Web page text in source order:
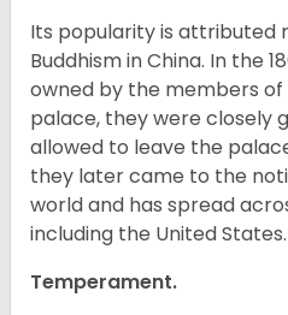
Its popularity is attributed
Buddhism in China. In the
owned by the members
palace, they were closely
allowed to leave the
they later came to the
world and has spread
including the United States.
Temperament.